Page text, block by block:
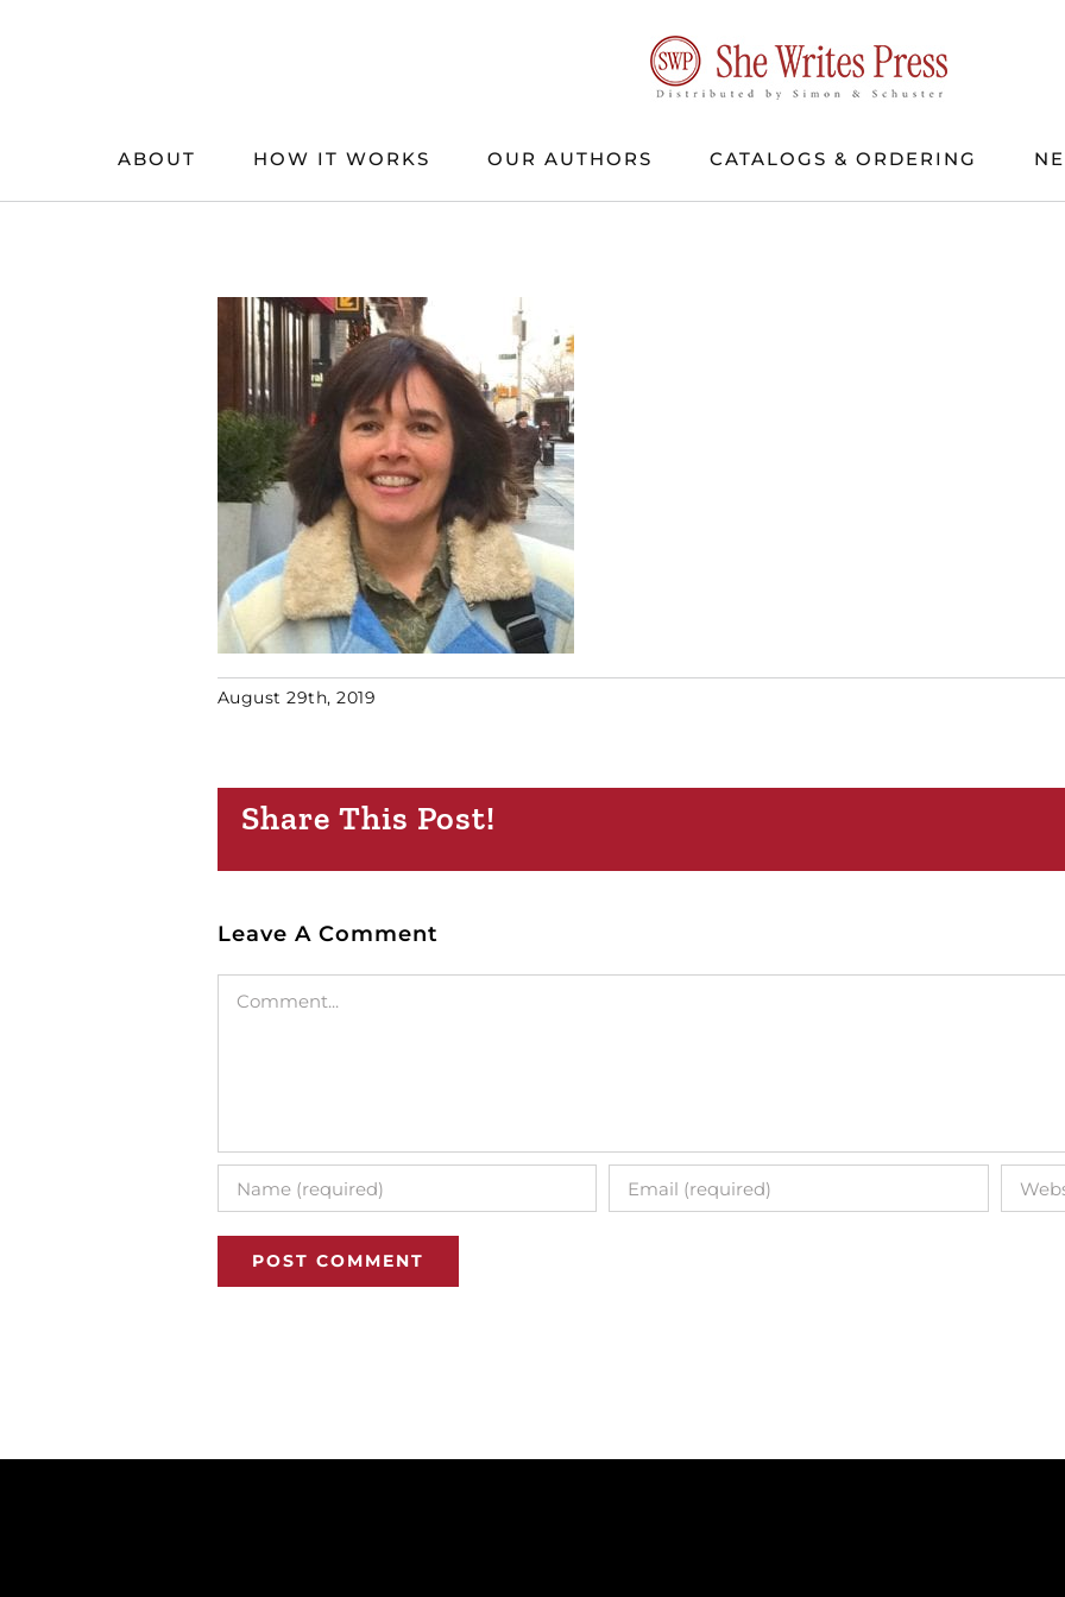
ABOUT HOW IT WORKS OUR AUTHORS CATALOGS & ORDERING
August 29th, 2019
Share This Post!
Leave A Comment
Comment